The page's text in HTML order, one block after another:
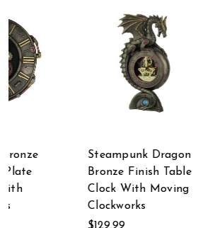
Scratch & Dent
Steampunk Bronze
Finish Rivet Plate
Wall Clock